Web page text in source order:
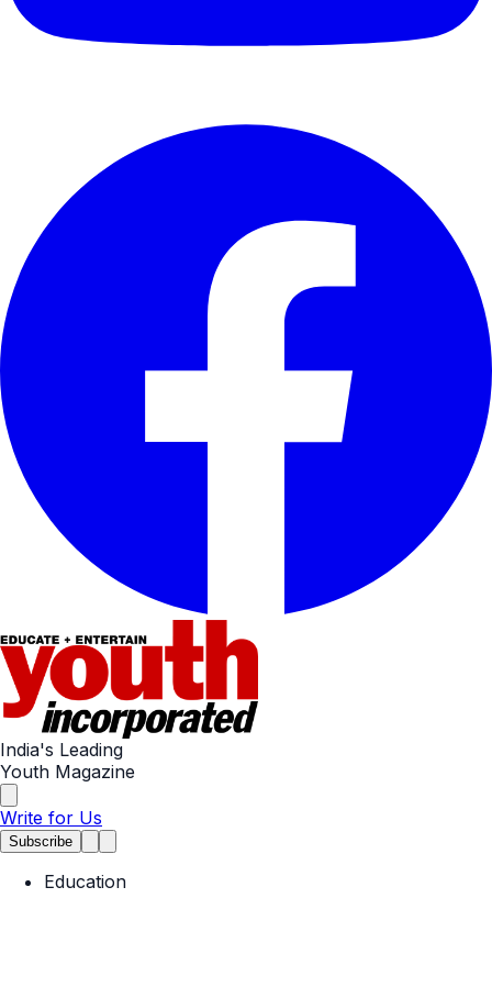
India's Leading
Youth Magazine
Write for Us
Subscribe
Education